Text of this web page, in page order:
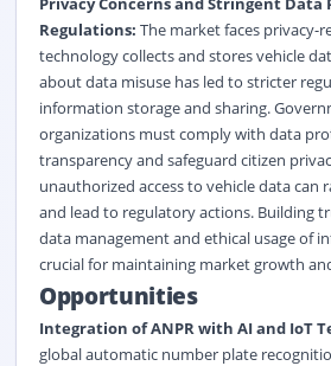
Regulations: The market faces privacy-
technology collects and stores vehicle
about data misuse has led to stricter
information storage and sharing.
organizations must comply with data
transparency and safeguard citizen
unauthorized access to vehicle data can
and lead to regulatory actions. Building
data management and ethical usage of
crucial for maintaining market growth
Opportunities
Integration of ANPR with AI and IoT
global automatic number plate